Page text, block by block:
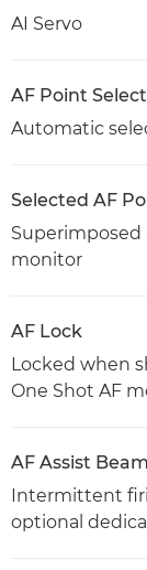
AI Servo
AF Point
Automatic
Selected AF
monitor
AF Lock
Locked when
One Shot AF
AF Assist Beam
Intermittent
optional